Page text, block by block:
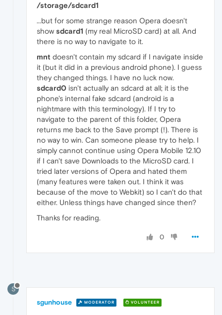
/storage/sdcard1
...but for some strange reason Opera doesn't
show sdcard1 (my real MicroSD card) at all. And
there is no way to navigate to it.
mnt doesn't contain my sdcard if I navigate inside
it (but it did in a previous android phone). I guess
they changed things. I have no luck now.
sdcard0 isn't actually an sdcard at all; it is the
phone's internal fake sdcard (android is a
nightmare with this terminology). If I try to
navigate to the parent of this folder, Opera
returns me back to the Save prompt (!). There is
no way to win. Can someone please try to help. I
simply cannot continue using Opera Mobile 12.10
if I can't save Downloads to the MicroSD card. I
tried later versions of Opera and hated them
(many features were taken out. I think it was
because of the move to Webkit) so I can't do that
either. Unless things have changed since then?
Thanks for reading.
0
S
sgunhouse MODERATOR VOLUNTEER